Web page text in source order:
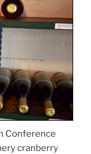
Conference
cranberry